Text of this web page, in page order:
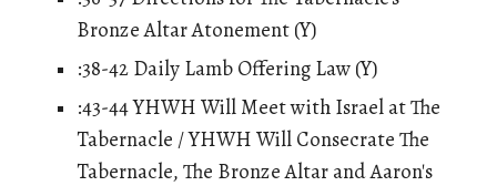
Bronze Altar Atonement (Y)
:38-42 Daily Lamb Offering Law (Y)
:43-44 YHWH Will Meet with Israel at The
Tabernacle / YHWH Will Consecrate The
Tabernacle, The Bronze Altar and Aaron's